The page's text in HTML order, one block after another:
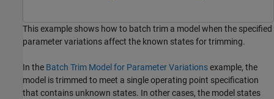
This example shows how to batch trim a model when the specified
parameter variations affect the known states for trimming.
In the Batch Trim Model for Parameter Variationsexample, the
model is trimmed to meet a single operating point specification
that contains unknown states. In other cases, the model states